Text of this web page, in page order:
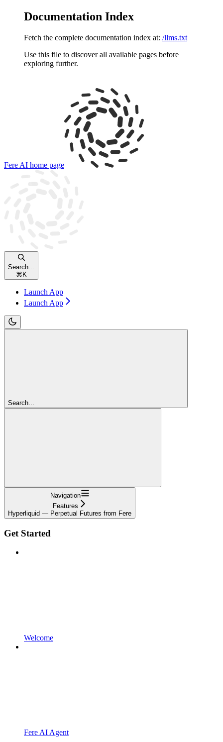
Documentation Index
Fetch the complete documentation index at: /llms.txt
Use this file to discover all available pages before
exploring further.
Fere AI home page
Search...
⌘ K
Launch App
Launch App
Search...
Navigation
Features
Hyperliquid — Perpetual Futures from Fere
Get Started
Welcome
Fere AI Agent